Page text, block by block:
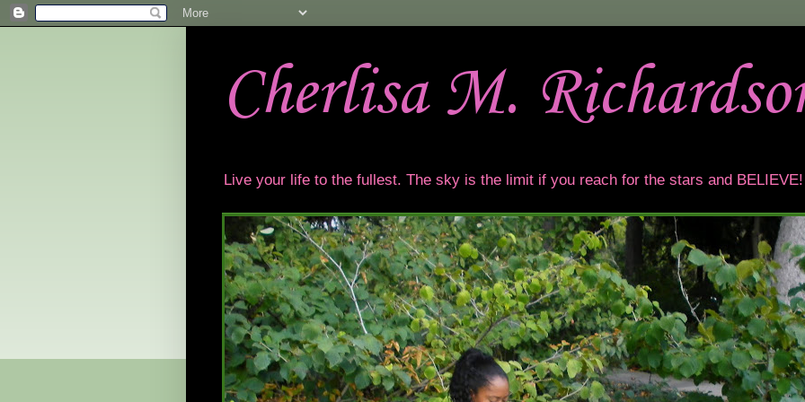
Cherlisa M.
Live your life to the fullest. The sky is the limit if you reach for the stars and BELIEVE!